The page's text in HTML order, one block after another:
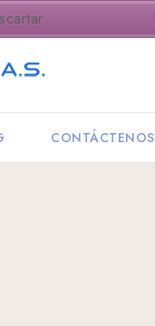
CONTÁCTENOS